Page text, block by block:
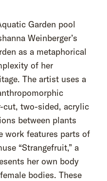
Garden pool
Weinberger’s
as a metaphorical
of her
The artist uses a
cut, two-sided, acrylic
between plants
work features parts of
“Strangefruit,” a
her own body
bodies. These